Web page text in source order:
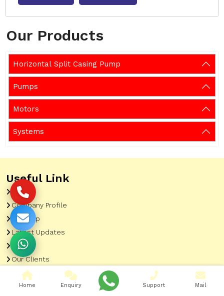
Our Products
Horizontal Split Casing Pump
Pumps
Motors
Systems
Useful Link
Home
Company Profile
Sitemap
Latest Updates
Gallery
Our Clients
Contact
Market Area
Home Enquiry Support Mail